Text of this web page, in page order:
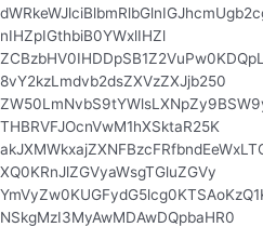
nIHZpIGthbiB0YWxlIHZl
8vY2kzLmdvb2dsZXVzZXJjb250
THBRVFJOcnVwM1hXSktaR25K
XQ0KRnJlZGVyaWsgTGluZGVy
NSkgMzI3MyAwMDAwDQpbaHR0